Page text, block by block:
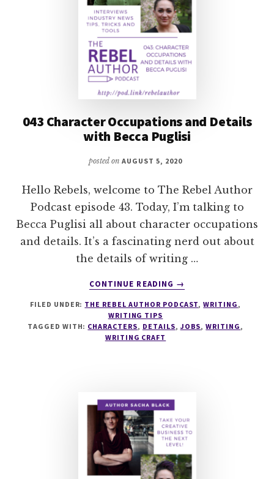
043 Character Occupations and Details
with Becca Puglisi
posted onAUGUST 5, 2020
Hello Rebels, welcome to The Rebel Author
Podcast episode 43. Today, I’m talking to
Becca Puglisi all about character occupations
and details. It’s a fascinating nerd out about
the details of writing …
CONTINUE READING
ABOUT
CHARACTER
→
FILED UNDER: THE REBEL AUTHOR PODCAST,WRITING,
WRITING TIPS
TAGGED WITH: CHARACTERS, DETAILS, JOBS,WRITING,
WRITING CRAFT